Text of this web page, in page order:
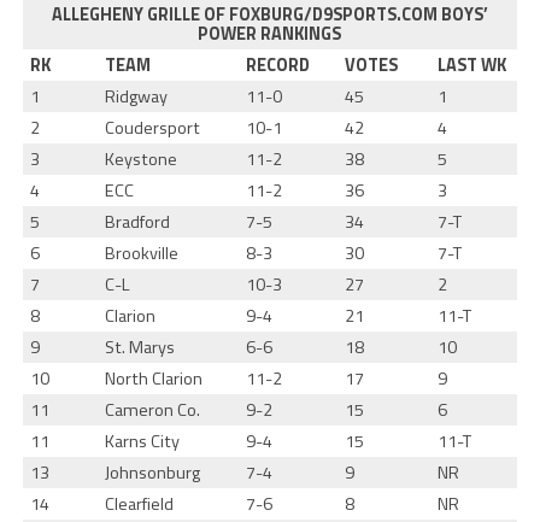
ALLEGHENY GRILLE OF FOXBURG/D9SPORTS.COM BOYS’
POWER RANKINGS
RK
TEAM RECORD VOTES
LAST WK
1
Ridgway 11-0 45
1
2
Coudersport 10-1 42
4
3
Keystone 11-2 38
5
4
ECC 11-2 36
3
5
Bradford 7-5 34
7-T
6
Brookville 8-3 30
7-T
7
C-L 10-3 27
2
8
Clarion 9-4 21
11-T
9
St. Marys 6-6 18
10
10
North Clarion 11-2 17
9
11
Cameron Co. 9-2 15
6
11
Karns City 9-4 15
11-T
13
Johnsonburg 7-4 9
NR
14
Clearfield 7-6 8 NR